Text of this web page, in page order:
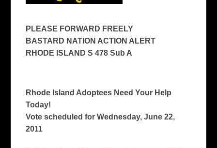
PLEASE FORWARD FREELY
BASTARD NATION ACTION ALERT
RHODE ISLAND S 478 Sub A
Rhode Island Adoptees Need Your Help
Today!
Vote scheduled for Wednesday, June 22,
2011